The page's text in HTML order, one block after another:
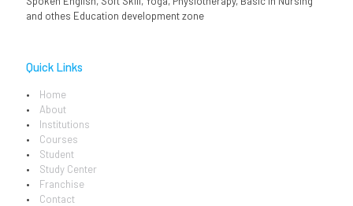
and othes Education development zone
Quick Links
Home
About
Institutions
Courses
Student
Study Center
Franchise
Contact